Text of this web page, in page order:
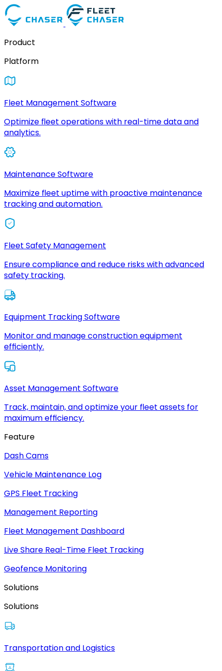
Product
Platform
Fleet Management Software
Optimize fleet operations with real-time data and
analytics.
Maintenance Software
Maximize fleet uptime with proactive maintenance
tracking and automation.
Fleet Safety Management
Ensure compliance and reduce risks with advanced
safety tracking.
Equipment Tracking Software
Monitor and manage construction equipment
efficiently.
Asset Management Software
Track, maintain, and optimize your fleet assets for
maximum efficiency.
Feature
Dash Cams
Vehicle Maintenance Log
GPS Fleet Tracking
Management Reporting
Fleet Management Dashboard
Live Share Real-Time Fleet Tracking
Geofence Monitoring
Solutions
Solutions
Transportation and Logistics